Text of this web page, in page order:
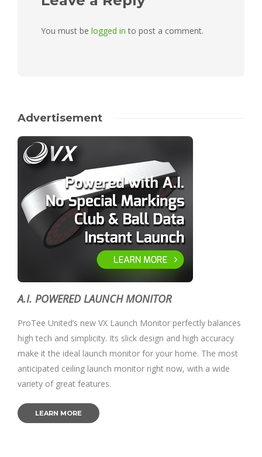
You must be logged in to post a comment.
Advertisement
A.I. POWERED LAUNCH MONITOR
ProTee United’s new VX Launch Monitor perfectly balances
high tech and simplicity. Its slick design and high accuracy
make it the ideal launch monitor for your home. The most
anticipated ceiling launch monitor right now, with a wide
variety of great features.
LEARN MORE